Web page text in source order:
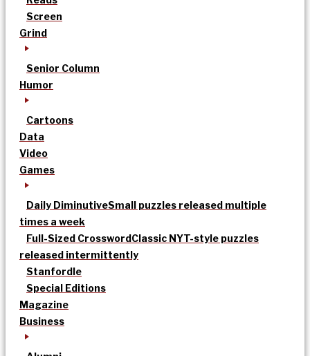
Screen
Grind
Senior Column
Humor
Cartoons
Data
Video
Games
Daily DiminutiveSmall puzzles released multiple
times a week
Full-Sized CrosswordClassic NYT-style puzzles
released intermittently
Stanfordle
Special Editions
Magazine
Business